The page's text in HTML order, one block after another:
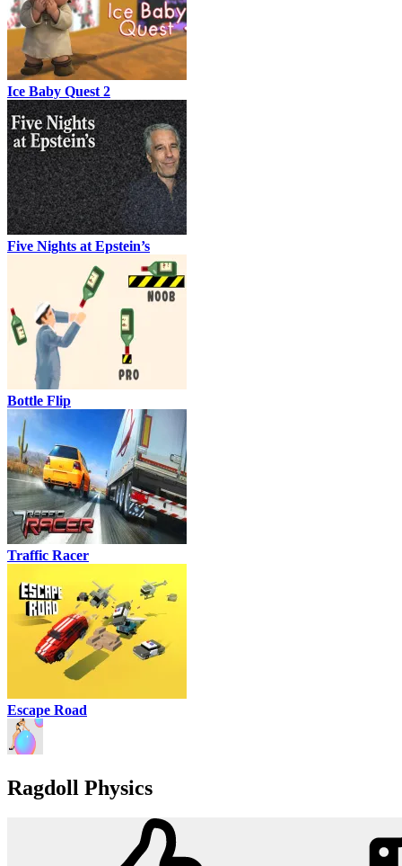
Ice Baby Quest 2
Five Nights at Epstein’s
Bottle Flip
Traffic Racer
Escape Road
Ragdoll Physics